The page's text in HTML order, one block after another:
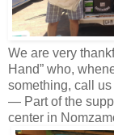
We are very
Hand” who,
something, call
— Part of the
center in